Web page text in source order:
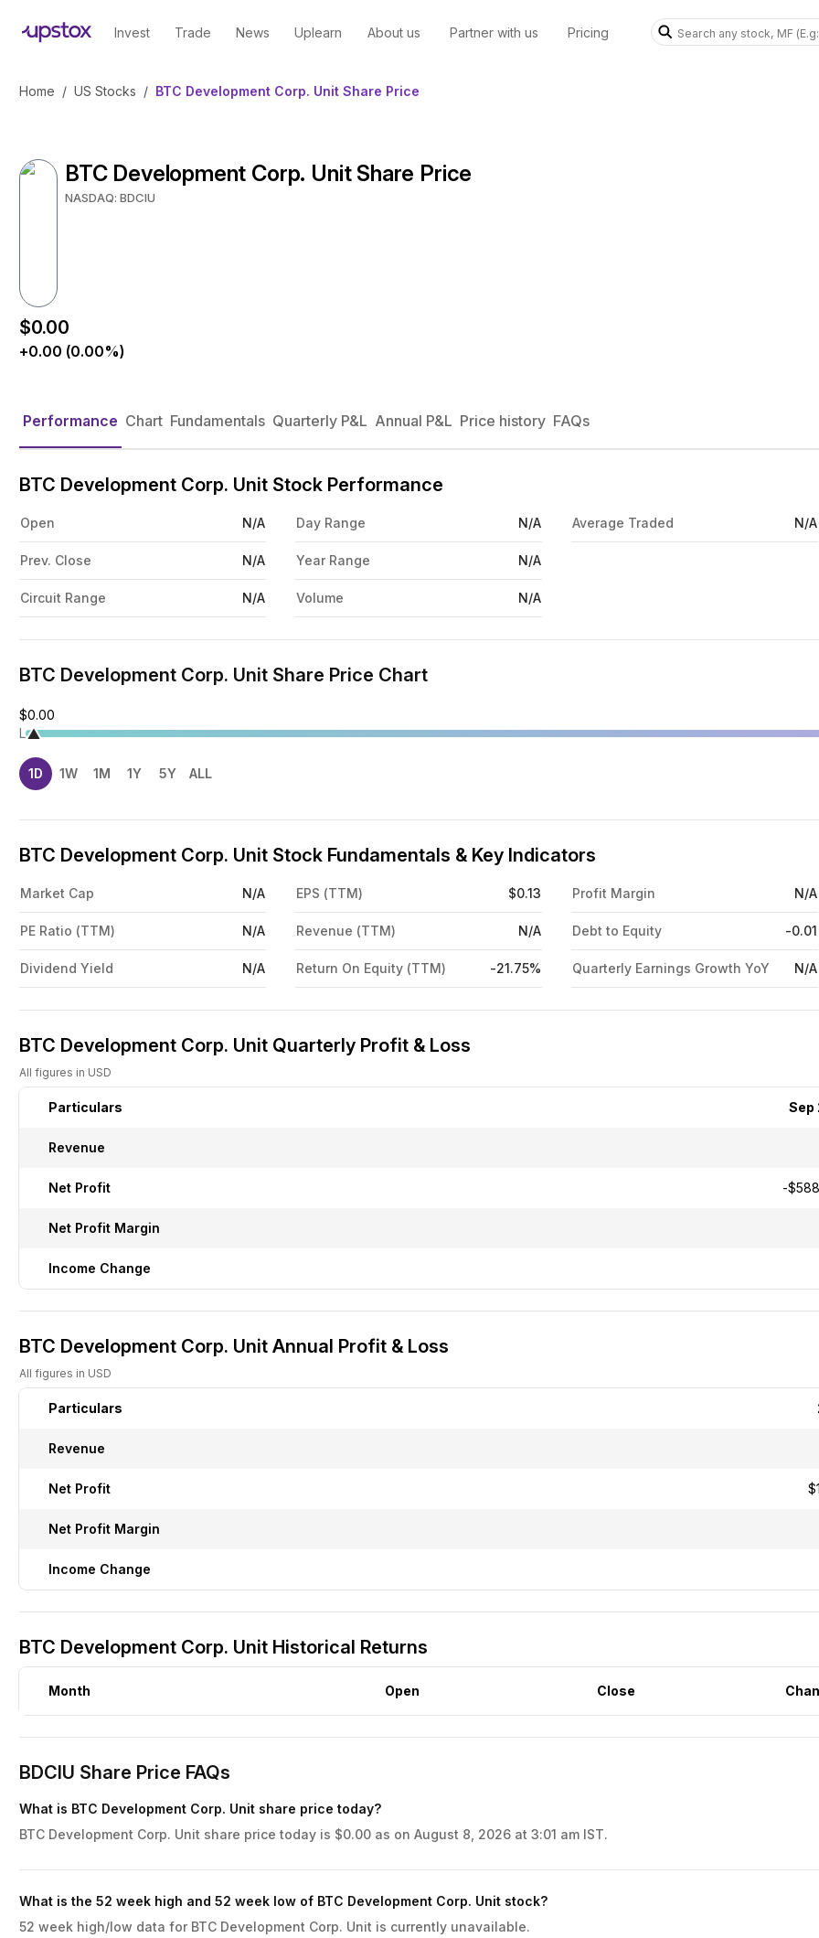
Invest Trade News Uplearn About us Partner with us Pricing
Home / US Stocks / BTC Development Corp. Unit Share Price
BTC Development Corp. Unit Share Price
NASDAQ: BDCIU
$0.00
+0.00 (0.00%)
Performance Chart Fundamentals Quarterly P&L Annual P&L Price history FAQs
BTC Development Corp. Unit Stock Performance
Open N/A
Prev. Close N/A
Circuit Range N/A
Day Range N/A
Year Range N/A
Volume N/A
Average Traded N/A
BTC Development Corp. Unit Share Price Chart
$0.00
L
1D 1W 1M 1Y 5Y ALL
BTC Development Corp. Unit Stock Fundamentals & Key Indicators
Market Cap N/A
PE Ratio (TTM) N/A
Dividend Yield N/A
EPS (TTM) $0.13
Revenue (TTM) N/A
Return On Equity (TTM) -21.75%
Profit Margin N/A
Debt to Equity -0.01
Quarterly Earnings Growth YoY N/A
BTC Development Corp. Unit Quarterly Profit & Loss
All figures in USD
Particulars Sep
Revenue
Net Profit -
Net Profit Margin
Income Change
BTC Development Corp. Unit Annual Profit & Loss
All figures in USD
Particulars
Revenue
Net Profit
Net Profit Margin
Income Change
BTC Development Corp. Unit Historical Returns
Month Open Close
BDCIU Share Price FAQs
What is BTC Development Corp. Unit share price today?
BTC Development Corp. Unit share price today is $0.00 as on August 8, 2026 at 3:01 am IST.
What is the 52 week high and 52 week low of BTC Development Corp. Unit stock?
52 week high/low data for BTC Development Corp. Unit is currently unavailable.